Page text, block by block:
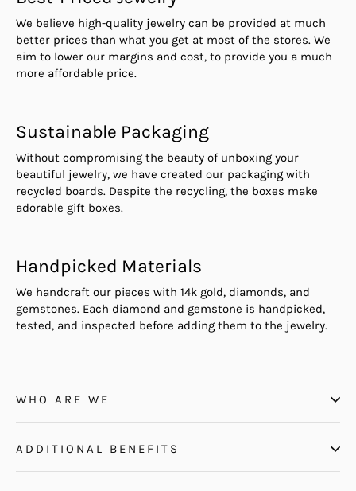
We believe high-quality jewelry can be provided at much
better prices than what you get at most of the stores. We
aim to lower our margins and cost, to provide you a much
more affordable price.
Sustainable Packaging
Without compromising the beauty of unboxing your
beautiful jewelry, we have created our packaging with
recycled boards. Despite the recycling, the boxes make
adorable gift boxes.
Handpicked Materials
We handcraft our pieces with 14k gold, diamonds, and
gemstones. Each diamond and gemstone is handpicked,
tested, and inspected before adding them to the jewelry.
WHO ARE WE
ADDITIONAL BENEFITS